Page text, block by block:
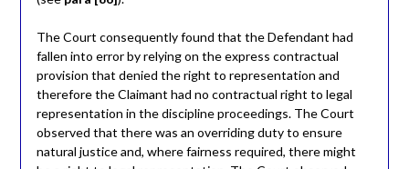
The Court consequently found that the Defendant had
fallen into error by relying on the express contractual
provision that denied the right to representation and
therefore the Claimant had no contractual right to legal
representation in the discipline proceedings. The Court
observed that there was an overriding duty to ensure
natural justice and, where fairness required, there might